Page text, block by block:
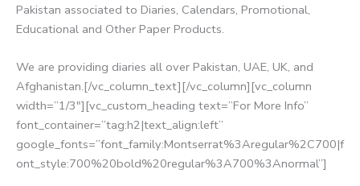
Pakistan associated to Diaries, Calendars, Promotional,
Educational and Other Paper Products.
We are providing diaries all over Pakistan, UAE, UK, and
Afghanistan.[/vc_column_text][/vc_column][vc_column
width=”1/3″][vc_custom_heading text=”For More Info”
font_container=”tag:h2|text_align:left”
google_fonts=”font_family:Montserrat%3Aregular%2C700|f
ont_style:700%20bold%20regular%3A700%3Anormal”]